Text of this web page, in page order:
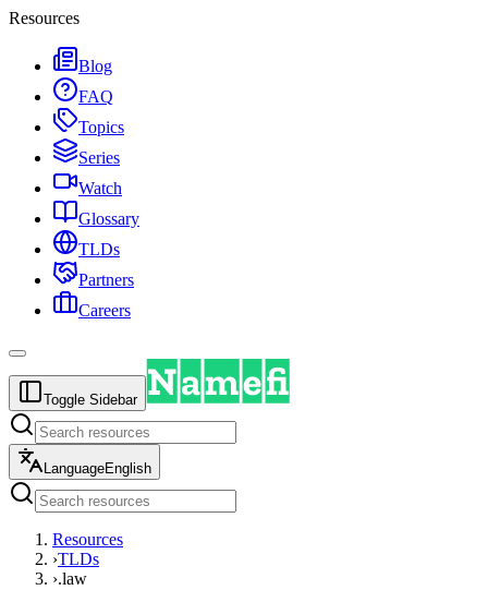
Resources
Blog
FAQ
Topics
Series
Watch
Glossary
TLDs
Partners
Careers
Toggle Sidebar
LanguageEnglish
Resources
›TLDs
›.law